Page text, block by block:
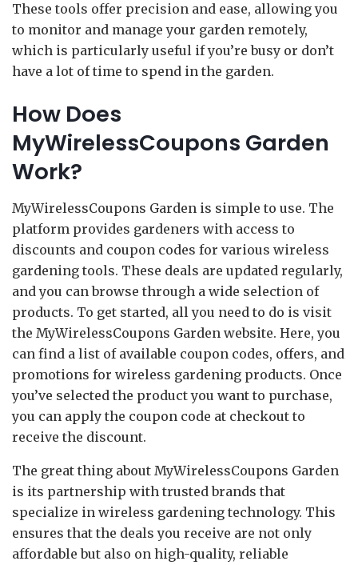
These tools offer precision and ease, allowing you
to monitor and manage your garden remotely,
which is particularly useful if you’re busy or don’t
have a lot of time to spend in the garden.
How Does
MyWirelessCoupons Garden
Work?
MyWirelessCoupons Garden is simple to use. The
platform provides gardeners with access to
discounts and coupon codes for various wireless
gardening tools. These deals are updated regularly,
and you can browse through a wide selection of
products. To get started, all you need to do is visit
the MyWirelessCoupons Garden website. Here, you
can find a list of available coupon codes, offers, and
promotions for wireless gardening products. Once
you’ve selected the product you want to purchase,
you can apply the coupon code at checkout to
receive the discount.
The great thing about MyWirelessCoupons Garden
is its partnership with trusted brands that
specialize in wireless gardening technology. This
ensures that the deals you receive are not only
affordable but also on high-quality, reliable